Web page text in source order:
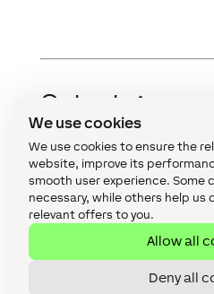
We use cookies
We use cookies to ensure the
website, improve its
smooth user experience. Some
necessary, while others help
relevant offers to you.
Allow all
Deny all
Outputs ↑
Abbreviation
Cp